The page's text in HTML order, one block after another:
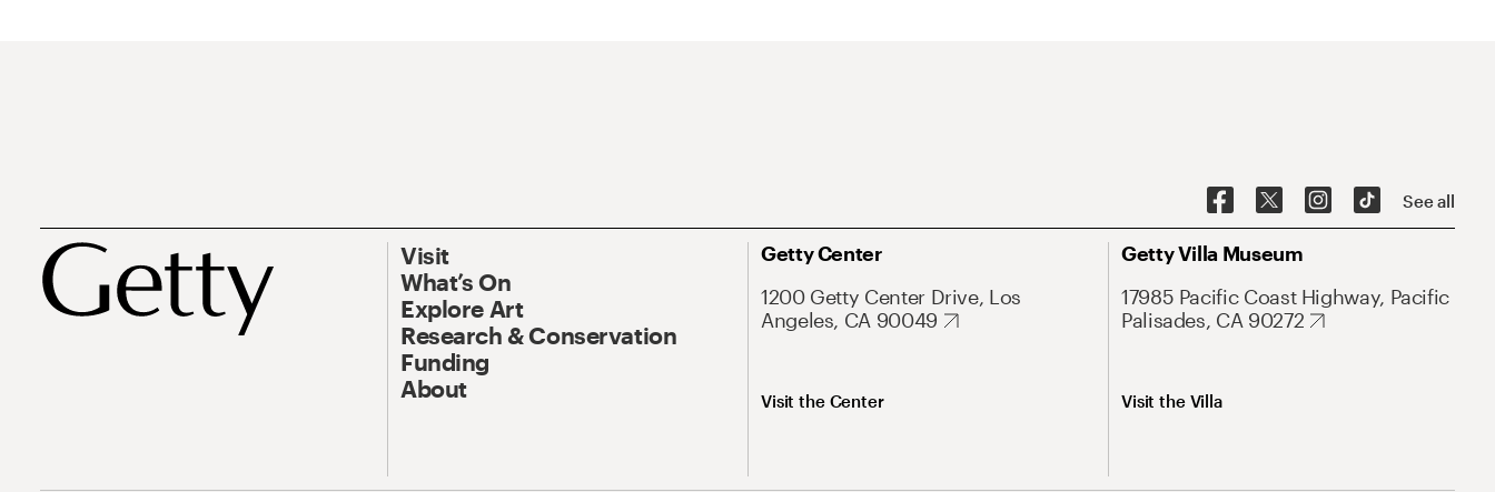
See all
Visit
What’s On
Explore Art
Research & Conservation
Funding
About
Getty Center
1200 Getty Center Drive, Los
Angeles, CA 90049
Visit the Center
Getty Villa Museum
17985 Pacific Coast Highway, Pacific
Palisades, CA 90272
Visit the Villa